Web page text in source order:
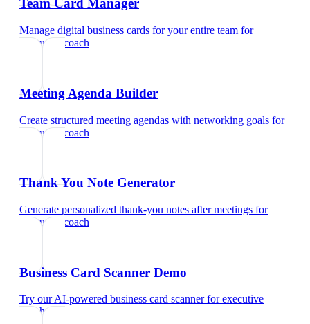
Team Card Manager
Manage digital business cards for your entire team for
executive coach
Meeting Agenda Builder
Create structured meeting agendas with networking goals for
executive coach
Thank You Note Generator
Generate personalized thank-you notes after meetings for
executive coach
Business Card Scanner Demo
Try our AI-powered business card scannerforexecutive
coach